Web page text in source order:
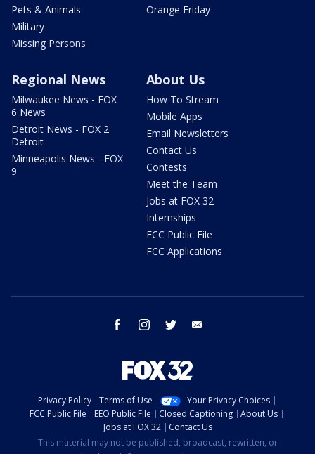
Pets & Animals
Military
Missing Persons
Orange Friday
Regional News
Milwaukee News - FOX
6 News
Detroit News - FOX 2
Detroit
Minneapolis News - FOX
9
About Us
How To Stream
Mobile Apps
Email Newsletters
Contact Us
Contests
Meet the Team
Jobs at FOX 32
Internships
FCC Public File
FCC Applications
facebook instagram twitter
Privacy Policy Terms of Use
Your Privacy Choices
FCC Public File
EEO Public File Closed Captioning
About Us
Jobs at FOX 32
Contact Us
This material may not be published, broadcast, rewritten, or